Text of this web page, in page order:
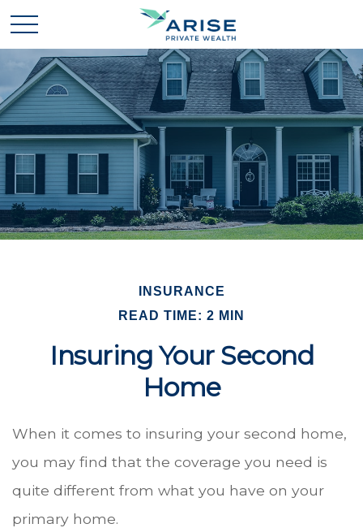
INSURANCE
READ TIME: 2 MIN
Insuring Your Second
Home
When it comes to insuring your second home,
you may find that the coverage you need is
quite different from what you have on your
primary home.